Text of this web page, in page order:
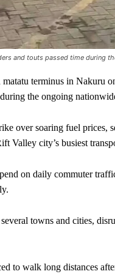
and touts passed time during
terminus in Nakuru
the ongoing
over soaring fuel prices,
Valley city’s busiest
on daily commuter
towns and cities,
to walk long distances